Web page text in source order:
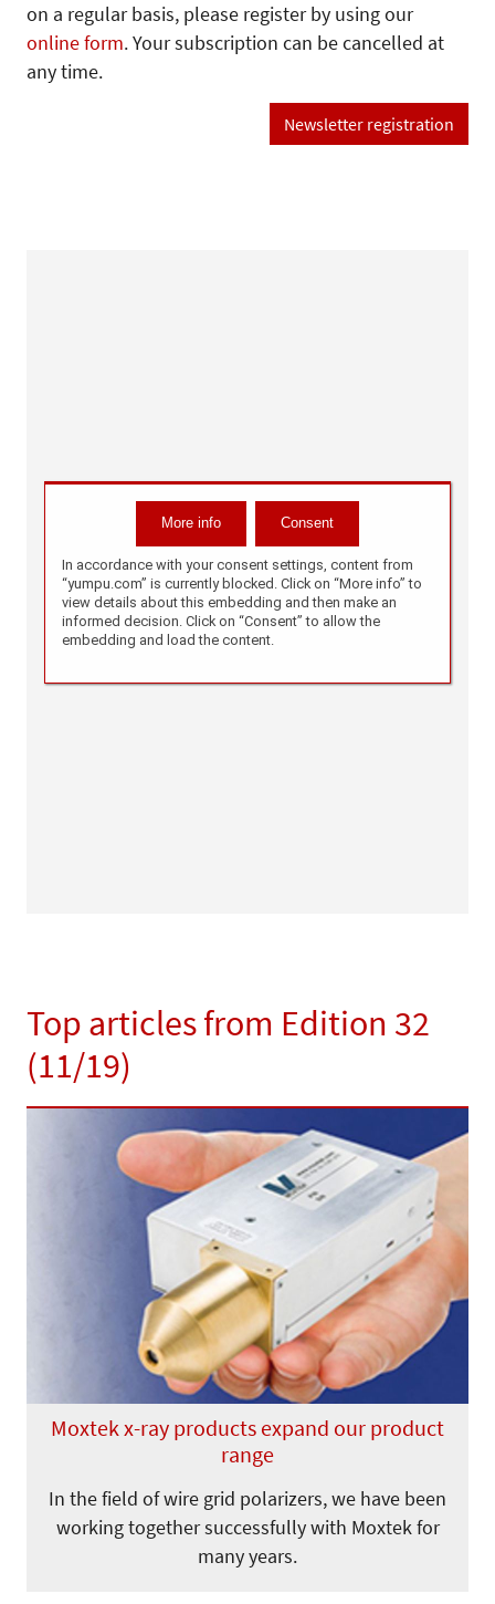
on a regular basis, please register by using our
online form. Your subscription can be cancelled at
any time.
Newsletter registration
Top articles from Edition 32
(11/19)
Moxtek x-ray products expand our product
range
In the field of wire grid polarizers, we have been
working together successfully with Moxtek for
many years.